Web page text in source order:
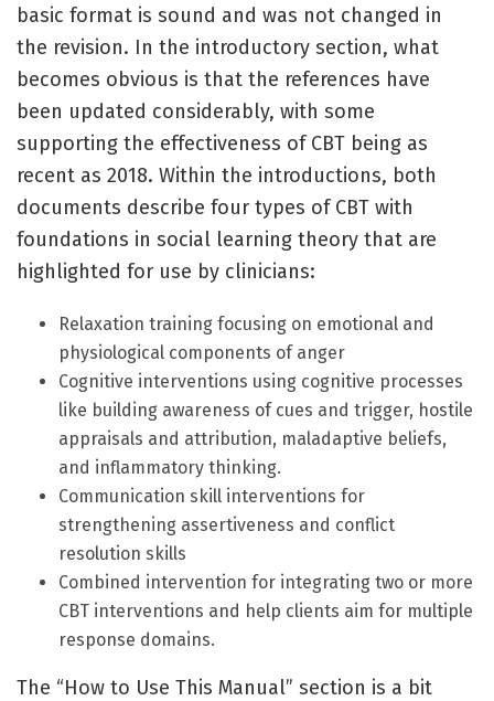
basic format is sound and was not changed in
the revision. In the introductory section, what
becomes obvious is that the references have
been updated considerably, with some
supporting the effectiveness of CBT being as
recent as 2018. Within the introductions, both
documents describe four types of CBT with
foundations in social learning theory that are
highlighted for use by clinicians:
Relaxation training focusing on emotional and
physiological components of anger
Cognitive interventions using cognitive processes
like building awareness of cues and trigger, hostile
appraisals and attribution, maladaptive beliefs,
and inflammatory thinking.
Communication skill interventions for
strengthening assertiveness and conflict
resolution skills
Combined intervention for integrating two or more
CBT interventions and help clients aim for multiple
response domains.
The “How to Use This Manual” section is a bit